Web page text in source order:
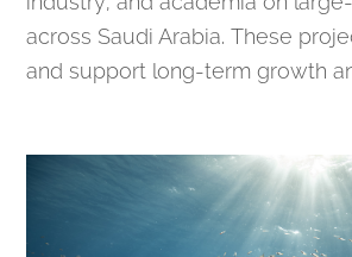
across Saudi Arabia. These
and support long-term growth